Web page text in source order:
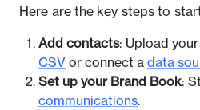
Here are the key steps to
Add contacts: Upload
CSV or connect a data
Set up your Brand Book:
communications.